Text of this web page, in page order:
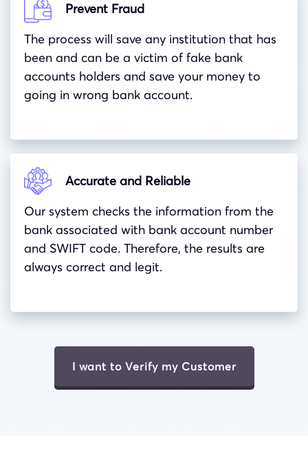
Prevent Fraud
The process will save any institution that has
been and can be a victim of fake bank
accounts holders and save your money to
going in wrong bank account.
Accurate and Reliable
Our system checks the information from the
bank associated with bank account number
and SWIFT code. Therefore, the results are
always correct and legit.
I want to Verify my Customer